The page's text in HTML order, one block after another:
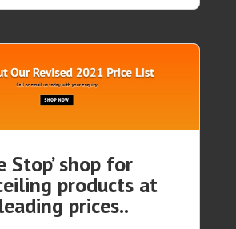
Stop’ shop for
products at
prices..